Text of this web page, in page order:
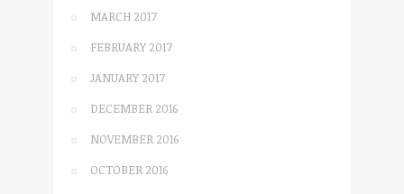
MARCH 2017
FEBRUARY 2017
JANUARY 2017
DECEMBER 2016
NOVEMBER 2016
OCTOBER 2016